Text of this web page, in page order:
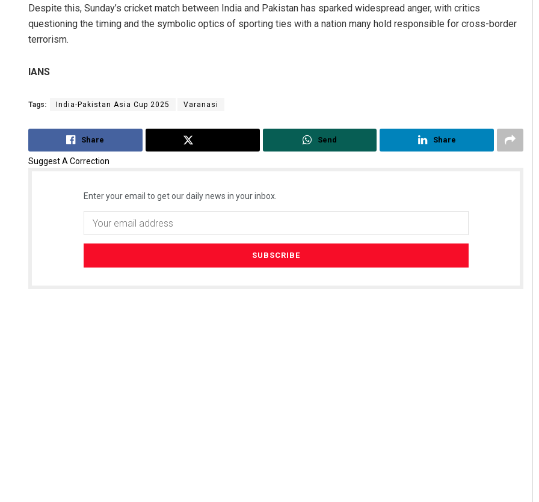
Despite this, Sunday’s cricket match between India and Pakistan has sparked widespread anger, with critics
questioning the timing and the symbolic optics of sporting ties with a nation many hold responsible for cross-border
terrorism.
IANS
Tags: India-Pakistan Asia Cup 2025 Varanasi
Share Send Share
Suggest A Correction
Enter your email to get our daily news in your inbox.